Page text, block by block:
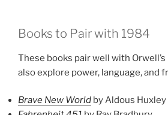
Books to Pair with 1984
These books pair well with
also explore power, language, and
Brave New World by Aldous Huxley